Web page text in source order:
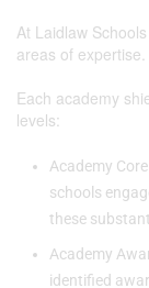
At Laidlaw
areas of
Each academy
levels:
Academy
schools
these
Academy
identified